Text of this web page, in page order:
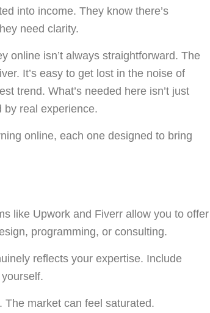
into income. They know there’s
need clarity.
online isn’t always straightforward. The
It’s easy to get lost in the noise of
trend. What’s needed here isn’t just
by real experience.
online, each one designed to bring
like Upwork and Fiverr allow you to offer
programming, or consulting.
reflects your expertise. Include
The market can feel saturated.